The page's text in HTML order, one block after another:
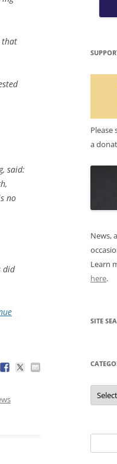
that
said:
no
did
a
News,
Learn
here.
SITE
for: